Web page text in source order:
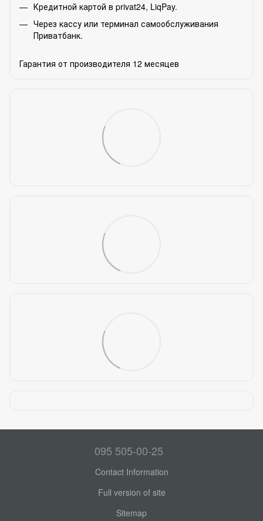
Кредитной картой в privat24, LiqPay.
Через кассу или терминал самообслуживания
Приватбанк.
Гарантия от производителя 12 месяцев
095 505-00-25
Contact Information
Full version of site
Sitemap